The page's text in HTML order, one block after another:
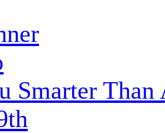
Smarter Than